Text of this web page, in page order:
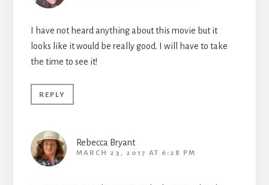
I have not heard anything about this movie but it
looks like it would be really good. I will have to take
the time to see it!
REPLY
Rebecca Bryant
MARCH 23, 2017 AT 6:28 PM